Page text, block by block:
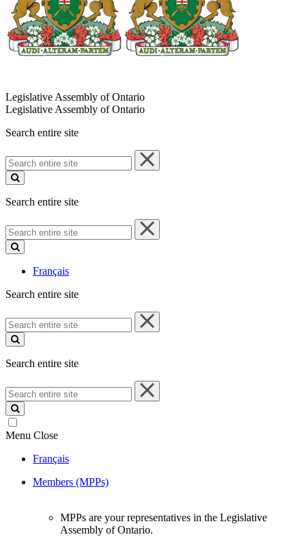
Legislative Assembly of Ontario
Legislative Assembly of Ontario
Search entire site
Search
entire
site
Search entire site
Search
entire
site
Français
Search entire site
Search
entire
site
Search entire site
Search
entire
site
Menu Close
Français
Members (MPPs)
MPPs are your representatives in the Legislative
Assembly of Ontario.